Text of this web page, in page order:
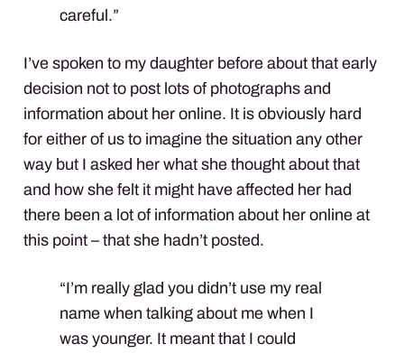
careful.”
I’ve spoken to my daughter before about that early
decision not to post lots of photographs and
information about her online. It is obviously hard
for either of us to imagine the situation any other
way but I asked her what she thought about that
and how she felt it might have affected her had
there been a lot of information about her online at
this point – that she hadn’t posted.
“I’m really glad you didn’t use my real
name when talking about me when I
was younger. It meant that I could